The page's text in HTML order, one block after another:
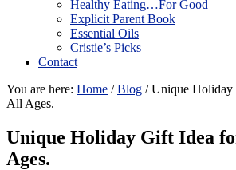
Healthy Eating…For Good
Explicit Parent Book
Essential Oils
Cristie’s Picks
Contact
You are here: Home / Blog /Unique Holiday
All Ages.
Unique Holiday Gift Idea
Ages.